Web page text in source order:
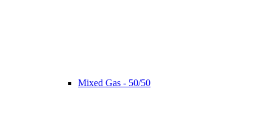
Mixed Gas - 50/50